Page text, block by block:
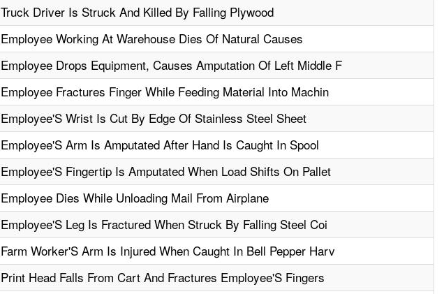
Truck Driver Is Struck And Killed By Falling Plywood
Employee Working At Warehouse Dies Of Natural Causes
Employee Drops Equipment, Causes Amputation Of Left Middle F
Employee Fractures Finger While Feeding Material Into Machin
Employee'S Wrist Is Cut By Edge Of Stainless Steel Sheet
Employee'S Arm Is Amputated After Hand Is Caught In Spool
Employee'S Fingertip Is Amputated When Load Shifts On Pallet
Employee Dies While Unloading Mail From Airplane
Employee'S Leg Is Fractured When Struck By Falling Steel Coi
Farm Worker'S Arm Is Injured When Caught In Bell Pepper Harv
Print Head Falls From Cart And Fractures Employee'S Fingers